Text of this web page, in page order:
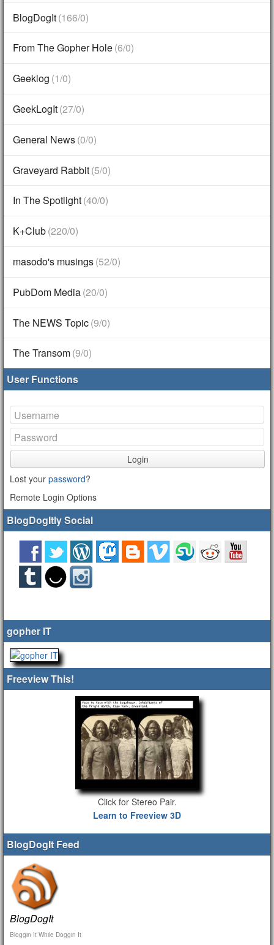
BlogDogIt(166/0)
From The Gopher Hole(6/0)
Geeklog (1/0)
GeekLogIt(27/0)
General News(0/0)
Graveyard Rabbit(5/0)
In The Spotlight(40/0)
K+Club(220/0)
masodo's musings(52/0)
PubDom Media(20/0)
The NEWS Topic(9/0)
The Transom(9/0)
User Functions
Login
Lost your password?
Remote Login Options
BlogDogItly Social
gopher IT
Freeview This!
Click for Stereo Pair.
Learn to Freeview 3D
BlogDogIt Feed
BlogDogIt
Bloggin It While Doggin It